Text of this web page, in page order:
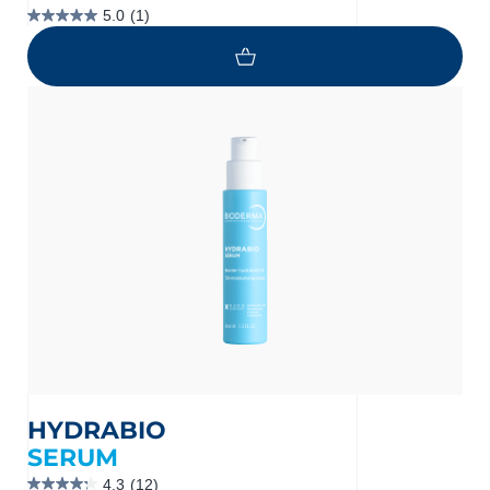
5.0 (1)
5.0
out
of
5
stars.
HYDRABIO
SERUM
4.3 (12)